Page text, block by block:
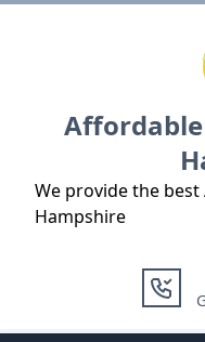
We provide the best
Hampshire